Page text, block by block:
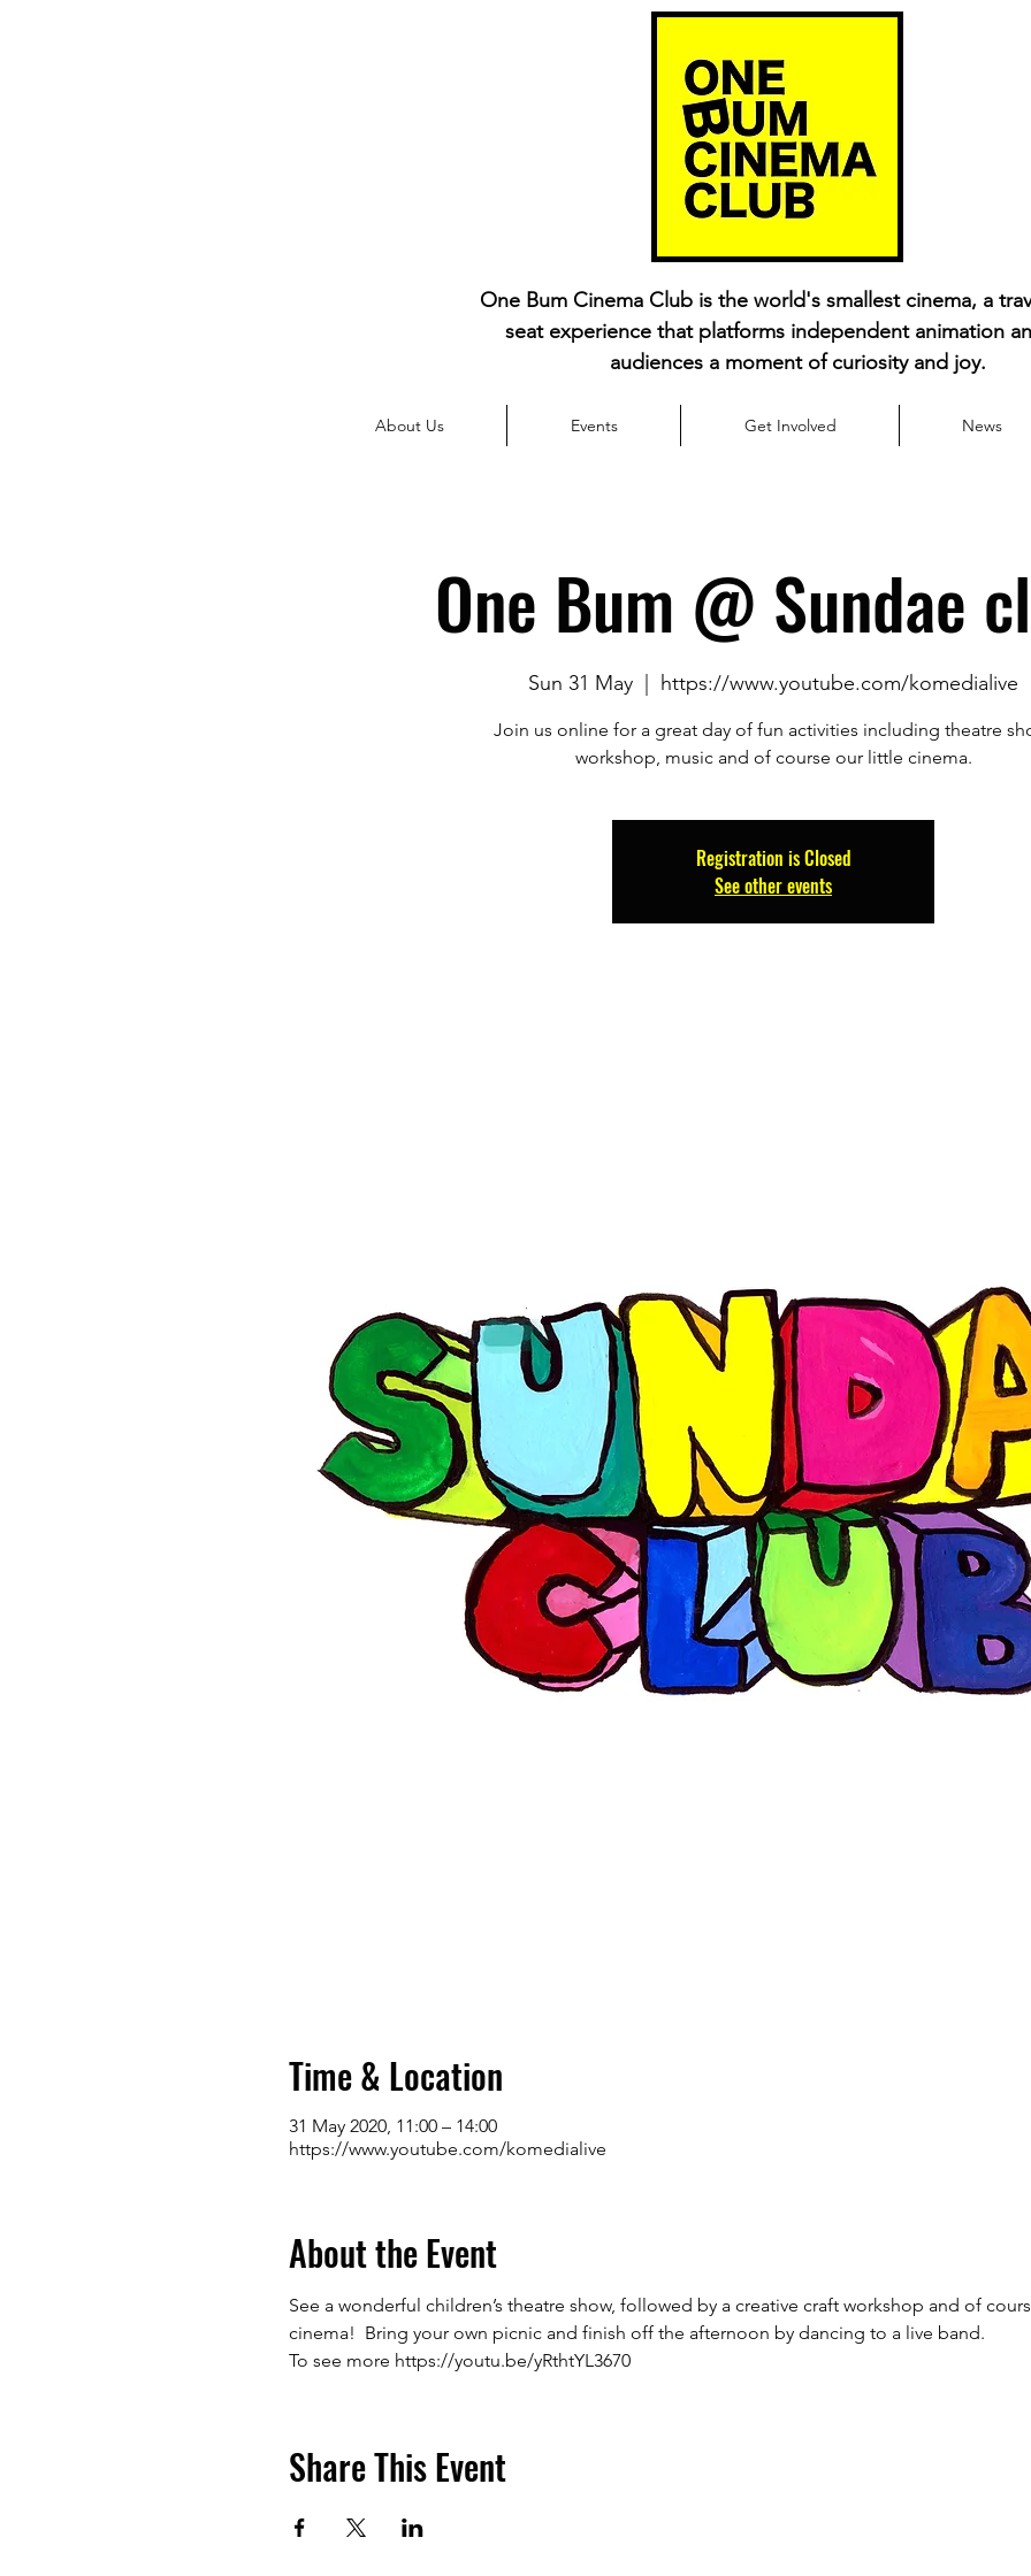
One Bum Cinema Club is the world's smallest cinema, a
seat experience that platforms independent animation
audiences a moment of curiosity and joy.
About Us Events Get Involved News
One Bum @ Sundae
Sun 31 May https://www.youtube.com/komedialive
Join us online for a great day of fun activities including theatre
workshop, music and of course our little cinema.
Registration is Closed
See other events
Time & Location
31 May 2020, 11:00 – 14:00
https://www.youtube.com/komedialive
About the Event
See a wonderful children’s theatre show, followed by a creative craft workshop and of
cinema!  Bring your own picnic and finish off the afternoon by dancing to a live band.
To see more https://youtu.be/yRthtYL3670
Share This Event